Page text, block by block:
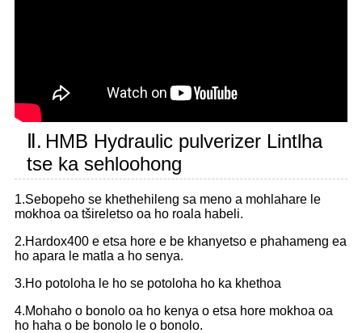
Ⅱ. HMB Hydraulic pulverizer Lintlha
tse ka sehloohong
1.Sebopeho se khethehileng sa meno a mohlahare le
mokhoa oa tšireletso oa ho roala habeli.
2.Hardox400 e etsa hore e be khanyetso e phahameng ea
ho apara le matla a ho senya.
3.Ho potoloha le ho se potoloha ho ka khethoa
4.Mohaho o bonolo oa ho kenya o etsa hore mokhoa oa
ho haha ​​o be bonolo le o bonolo.